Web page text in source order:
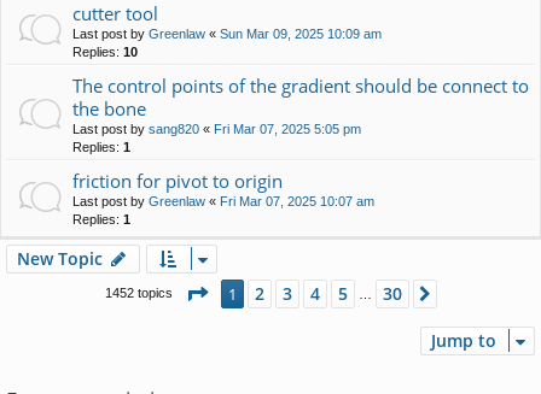
cutter tool
Last post by Greenlaw « Sun Mar 09, 2025 10:09 am
Replies: 10
The control points of the gradient should be connect to
the bone
Last post by sang820 « Fri Mar 07, 2025 5:05 pm
Replies: 1
friction for pivot to origin
Last post by Greenlaw « Fri Mar 07, 2025 10:07 am
Replies: 1
New Topic
1452 topics Page 1of30
1 2 3 4 5 30
Jump to